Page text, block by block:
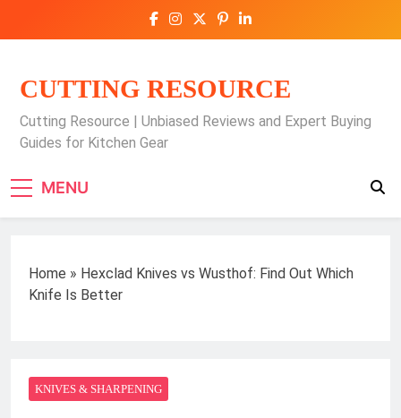
CUTTING RESOURCE
Cutting Resource | Unbiased Reviews and Expert Buying
Guides for Kitchen Gear
MENU
Home » Hexclad Knives vs Wusthof: Find Out Which
Knife Is Better
KNIVES & SHARPENING